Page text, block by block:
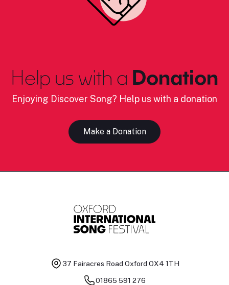
Help us with a Donation
Enjoying Discover Song? Help us with a donation
Make a Donation
37 Fairacres Road Oxford OX4 1TH
01865 591 276